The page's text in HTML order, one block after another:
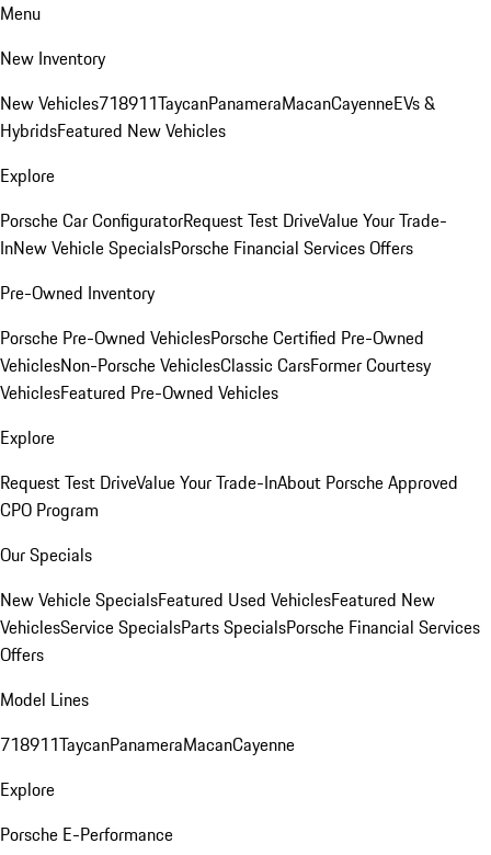
Menu
New Inventory
New Vehicles718911TaycanPanameraMacanCayenneEVs &
HybridsFeatured New Vehicles
Explore
Porsche Car ConfiguratorRequest Test DriveValue Your Trade-
InNew Vehicle SpecialsPorsche Financial Services Offers
Pre-Owned Inventory
Porsche Pre-Owned VehiclesPorsche Certified Pre-Owned
VehiclesNon-Porsche VehiclesClassic CarsFormer Courtesy
VehiclesFeatured Pre-Owned Vehicles
Explore
Request Test DriveValue Your Trade-InAbout Porsche Approved
CPO Program
Our Specials
New Vehicle SpecialsFeatured Used VehiclesFeatured New
VehiclesService SpecialsParts SpecialsPorsche Financial Services
Offers
Model Lines
718911TaycanPanameraMacanCayenne
Explore
Porsche E-Performance